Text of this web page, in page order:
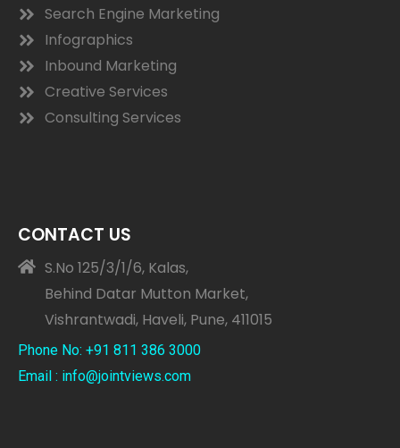
Search Engine Marketing
Infographics
Inbound Marketing
Creative Services
Consulting Services
CONTACT US
S.No 125/3/1/6, Kalas,
Behind Datar Mutton Market,
Vishrantwadi, Haveli, Pune, 411015
Phone No: +91 811 386 3000
Email : info@jointviews.com